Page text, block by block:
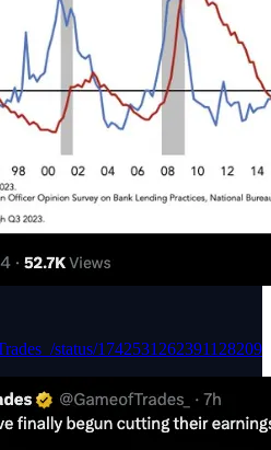
status/1742531262391128209